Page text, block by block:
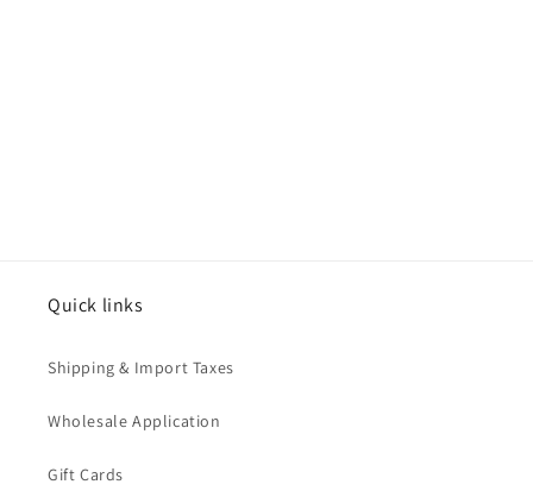
Quick links
Shipping & Import Taxes
Wholesale Application
Gift Cards